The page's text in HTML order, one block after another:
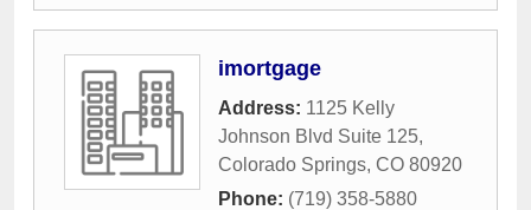
imortgage
Address: 1125 Kelly
Johnson Blvd Suite 125,
Colorado Springs, CO 80920
Phone: (719) 358-5880